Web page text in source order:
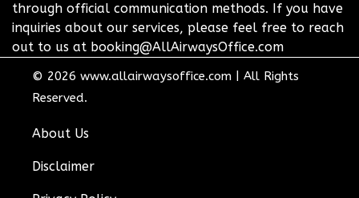
through official communication methods. If you have
inquiries about our services, please feel free to reach
out to us at booking@AllAirwaysOffice.com
© 2026 www.allairwaysoffice.com
All Rights
Reserved.
About Us
Disclaimer